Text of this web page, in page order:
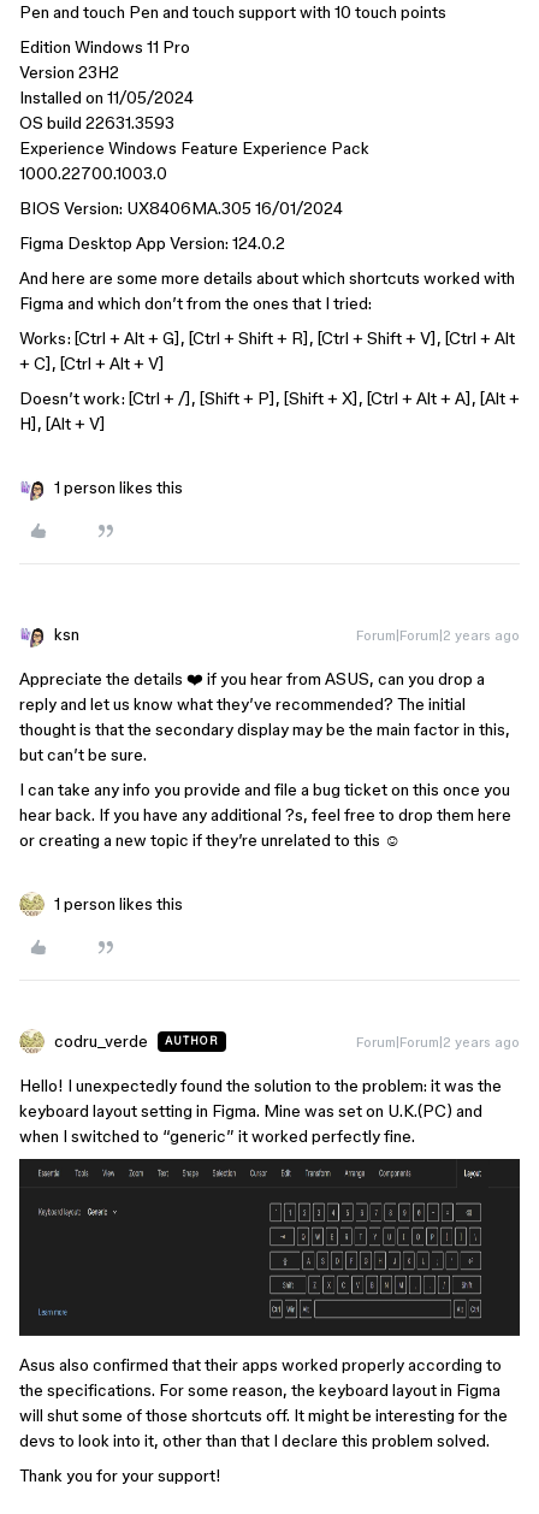
Pen and touch Pen and touch support with 10 touch points
Edition Windows 11 Pro
Version 23H2
Installed on ‎11/‎05/‎2024
OS build 22631.3593
Experience Windows Feature Experience Pack
1000.22700.1003.0
BIOS Version: UX8406MA.305 16/01/2024
Figma Desktop App Version: 124.0.2
And here are some more details about which shortcuts worked with
Figma and which don’t from the ones that I tried:
Works: [Ctrl + Alt + G], [Ctrl + Shift + R], [Ctrl + Shift + V], [Ctrl + Alt
+ C], [Ctrl + Alt + V]
Doesn’t work: [Ctrl + /], [Shift + P], [Shift + X], [Ctrl + Alt + A], [Alt +
H], [Alt + V]
1 person likes this
ksn Forum|Forum|2 years ago
Appreciate the details ❤️ if you hear from ASUS, can you drop a
reply and let us know what they’ve recommended? The initial
thought is that the secondary display may be the main factor in this,
but can’t be sure.
I can take any info you provide and file a bug ticket on this once you
hear back. If you have any additional ?s, feel free to drop them here
or creating a new topic if they’re unrelated to this ☺️
1 person likes this
codru_verde AUTHOR Forum|Forum|2 years ago
Hello! I unexpectedly found the solution to the problem: it was the
keyboard layout setting in Figma. Mine was set on U.K.(PC) and
when I switched to “generic” it worked perfectly fine.
Asus also confirmed that their apps worked properly according to
the specifications. For some reason, the keyboard layout in Figma
will shut some of those shortcuts off. It might be interesting for the
devs to look into it, other than that I declare this problem solved.
Thank you for your support!